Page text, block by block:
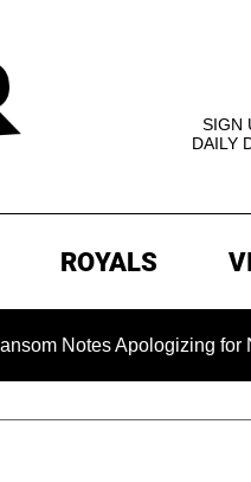
SIGN
DAILY
ROYALS
Apologizing for Nancy